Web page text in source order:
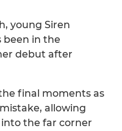
young Siren
been in the
debut after
final moments as
allowing
the far corner